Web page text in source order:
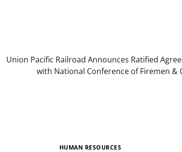
Union Pacific Railroad Announces Ratified
with National Conference of Firemen &
HUMAN RESOURCES